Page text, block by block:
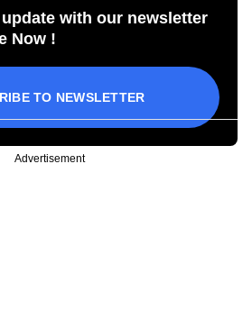
with our newsletter
Now !
TO NEWSLETTER
Advertisement